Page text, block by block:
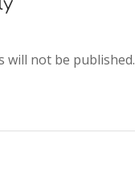
will not be published.